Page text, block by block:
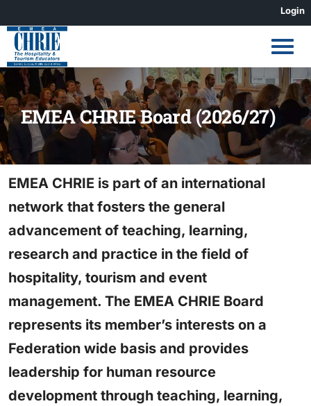
to
content
Login
EMEA CHRIE Board (2026/27)
EMEA CHRIE is part of an international
network that fosters the general
advancement of teaching, learning,
research and practice in the field of
hospitality, tourism and event
management. The EMEA CHRIE Board
represents its member’s interests on a
Federation wide basis and provides
leadership for human resource
development through teaching, learning,